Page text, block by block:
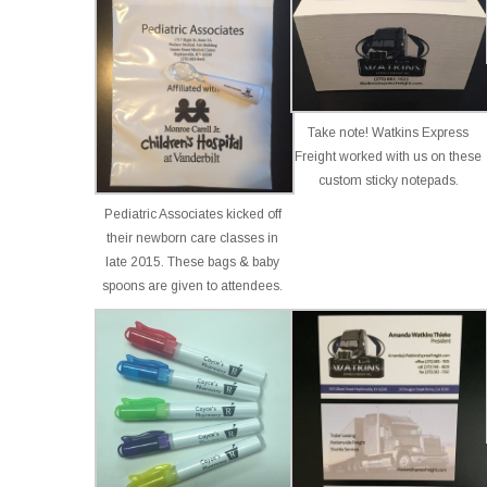
Pediatric Associates kicked off
their newborn care classes in
late 2015. These bags & baby
spoons are given to attendees.
Take note! Watkins Express
Freight worked with us on these
custom sticky notepads.